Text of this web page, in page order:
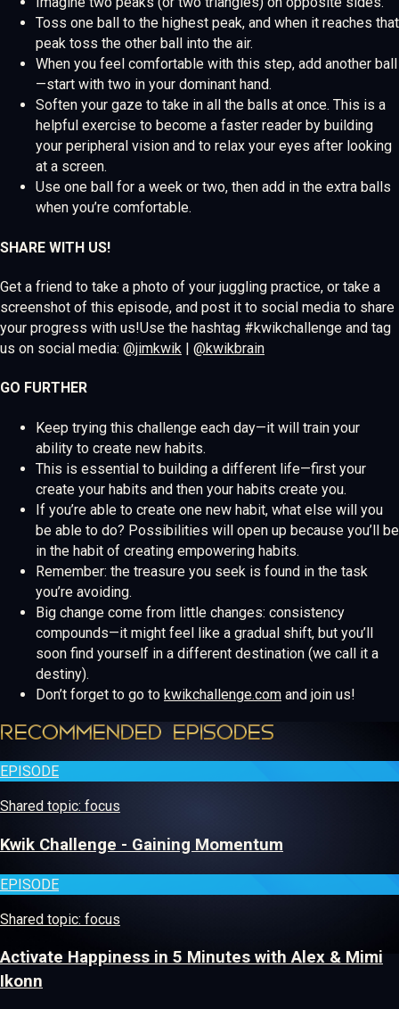
Toss one ball to the highest peak, and when it reaches that
peak toss the other ball into the air.
When you feel comfortable with this step, add another ball
—start with two in your dominant hand.
Soften your gaze to take in all the balls at once. This is a
helpful exercise to become a faster reader by building
your peripheral vision and to relax your eyes after looking
at a screen.
Use one ball for a week or two, then add in the extra balls
when you’re comfortable.
SHARE WITH US!
Get a friend to take a photo of your juggling practice, or take a
screenshot of this episode, and post it to social media to share
your progress with us!Use the hashtag #kwikchallenge and tag
us on social media: @jimkwik | @kwikbrain
GO FURTHER
Keep trying this challenge each day—it will train your
ability to create new habits.
This is essential to building a different life—first your
create your habits and then your habits create you.
If you’re able to create one new habit, what else will you
be able to do? Possibilities will open up because you’ll be
in the habit of creating empowering habits.
Remember: the treasure you seek is found in the task
you’re avoiding.
Big change come from little changes: consistency
compounds—it might feel like a gradual shift, but you’ll
soon find yourself in a different destination (we call it a
destiny).
Don’t forget to go to kwikchallenge.com and join us!
RECOMMENDED EPISODES
EPISODE
Shared topic: focus
Kwik Challenge - Gaining Momentum
EPISODE
Shared topic: focus
Activate Happiness in 5 Minutes with Alex & Mimi
Ikonn